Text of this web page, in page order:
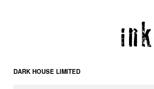
DARK HOUSE LIMITED